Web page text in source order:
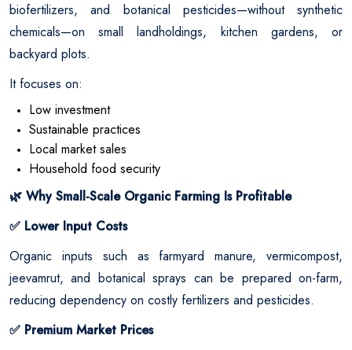
biofertilizers, and botanical pesticides—without synthetic
chemicals—on small landholdings, kitchen gardens, or
backyard plots.
It focuses on:
Low investment
Sustainable practices
Local market sales
Household food security
🌿 Why Small-Scale Organic Farming Is Profitable
✅ Lower Input Costs
Organic inputs such as farmyard manure, vermicompost,
jeevamrut, and botanical sprays can be prepared on-farm,
reducing dependency on costly fertilizers and pesticides.
✅ Premium Market Prices